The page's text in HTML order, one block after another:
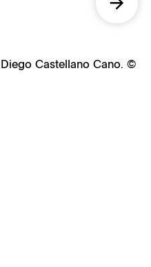
Castellano Cano. ©